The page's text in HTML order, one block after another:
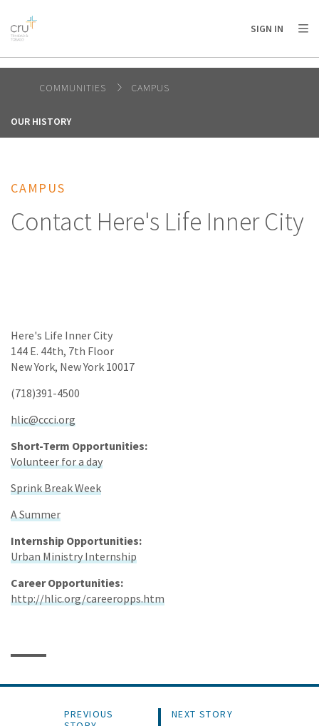
AFRICA
AMERICA / CARIBBEAN
OCEANIA
SIGN IN
COMMUNITIES CAMPUS
OUR HISTORY
CAMPUS
Contact Here's Life Inner City
Here's Life Inner City
144 E. 44th, 7th Floor
New York, New York 10017
(718)391-4500
hlic@ccci.org
Short-Term Opportunities:
Volunteer for a day
Sprink Break Week
A Summer
Internship Opportunities:
Urban Ministry Internship
Career Opportunities:
http://hlic.org/careeropps.htm
PREVIOUS
NEXT STORY